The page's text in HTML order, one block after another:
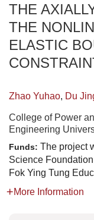
THE
THE
ELASTIC
Zhao Yuhao, Du
College of Power
Engineering
Funds: The project
Science
Fok Ying Tung
More Information